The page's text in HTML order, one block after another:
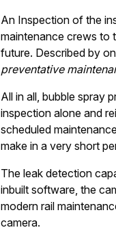
An Inspection of the
maintenance crews to
future. Described by
preventative
All in all, bubble spray
inspection alone and
scheduled
make in a very short
The leak detection
inbuilt software, the
modern rail
camera.